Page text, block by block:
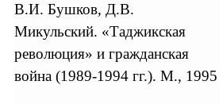
В.И. Бушков, Д.В.
Микульский. «Таджикская
революция» и гражданская
война (1989-1994 гг.). М., 1995